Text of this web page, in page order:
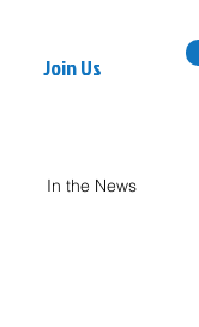
Join Us
In the News